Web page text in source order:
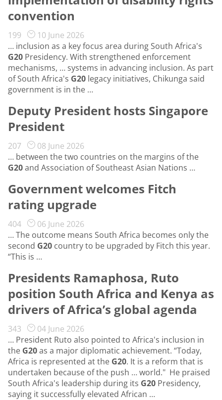
convention
199
10 June 2026
… inclusion as a key focus area during South Africa's
G20 Presidency. With strengthened enforcement
mechanisms, … systems in advancing inclusion. As part
of South Africa's G20 legacy initiatives, Chikunga said
government is in the …
Deputy President hosts Singapore
President
207
08 June 2026
… between the two countries on the margins of the
G20and Association of Southeast Asian Nations …
Government welcomes Fitch
rating upgrade
404
06 June 2026
… The outcome means South Africa becomes only the
second G20 country to be upgraded by Fitch this year.
“This is …
Presidents Ramaphosa, Ruto
position South Africa and Kenya as
drivers of Africa’s global agenda
343
04 June 2026
… President Ruto also pointed to Africa's inclusion in
the G20as a major diplomatic achievement. “Today,
Africa is represented at the G20. It is a reform that is
undertaken because of the push … world." He praised
South Africa's leadership during its G20 Presidency,
saying it successfully elevated African …